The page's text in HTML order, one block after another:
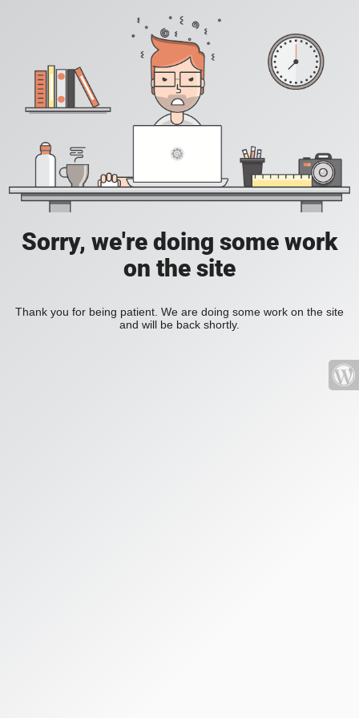
Sorry, we're doing some work
on the site
Thank you for being patient. We are doing some work on the site
and will be back shortly.